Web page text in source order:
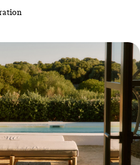
Menorca or Mallorca a tough
energy that lingers long after